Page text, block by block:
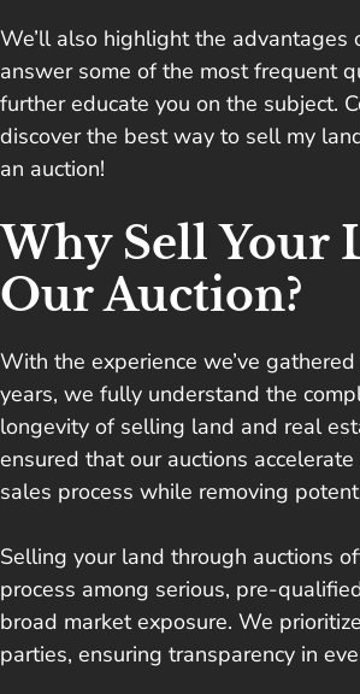
We’ll also highlight the advantages
answer some of the most frequent
further educate you on the subject.
discover the best way to sell my
an auction!
Why Sell Your
Our Auction?
With the experience we’ve
years, we fully understand the
longevity of selling land and real
ensured that our auctions
sales process while removing
Selling your land through auctions
process among serious, pre-
broad market exposure. We
parties, ensuring transparency in